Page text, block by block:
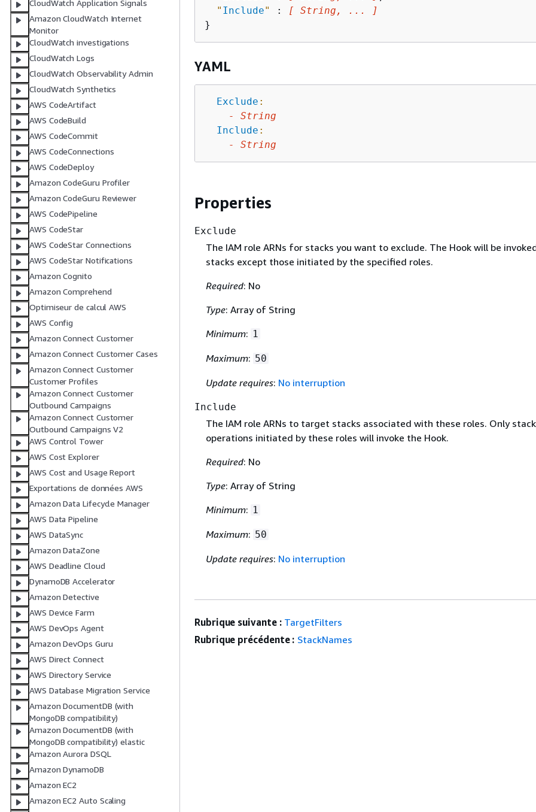
CloudWatch Application Signals
Amazon CloudWatch Internet
Monitor
CloudWatch investigations
CloudWatch Logs
CloudWatch Observability Admin
CloudWatch Synthetics
AWS CodeArtifact
AWS CodeBuild
AWS CodeCommit
AWS CodeConnections
AWS CodeDeploy
Amazon CodeGuru Profiler
Amazon CodeGuru Reviewer
AWS CodePipeline
AWS CodeStar
AWS CodeStar Connections
AWS CodeStar Notifications
Amazon Cognito
Amazon Comprehend
Optimiseur de calcul AWS
AWS Config
Amazon Connect Customer
Amazon Connect Customer Cases
Amazon Connect Customer
Customer Profiles
Amazon Connect Customer
Outbound Campaigns
Amazon Connect Customer
Outbound Campaigns V2
AWS Control Tower
AWS Cost Explorer
AWS Cost and Usage Report
Exportations de données AWS
Amazon Data Lifecycle Manager
AWS Data Pipeline
AWS DataSync
Amazon DataZone
AWS Deadline Cloud
DynamoDB Accelerator
Amazon Detective
AWS Device Farm
AWS DevOps Agent
Amazon DevOps Guru
AWS Direct Connect
AWS Directory Service
AWS Database Migration Service
Amazon DocumentDB (with
MongoDB compatibility)
Amazon DocumentDB (with
MongoDB compatibility) elastic
Amazon Aurora DSQL
Amazon DynamoDB
Amazon EC2
Amazon EC2 Auto Scaling
" Include" :
[ String, ... ]
YAML
Exclude :
-
String
Include :
-
String
Properties
Exclude
The IAM role ARNs for stacks you want to exclude. The Hook will be
stacks except those initiated by the specified roles.
Required: No
Type: Array of String
Minimum: 1
Maximum: 50
Update requires: No interruption
Include
The IAM role ARNs to target stacks associated with these roles. Only stack
operations initiated by these roles will invoke the Hook.
Required: No
Type: Array of String
Minimum: 1
Maximum: 50
Update requires: No interruption
Rubrique suivante : TargetFilters
Rubrique précédente : StackNames